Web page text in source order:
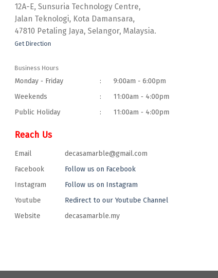
12A-E, Sunsuria Technology Centre,
Jalan Teknologi, Kota Damansara,
47810 Petaling Jaya, Selangor, Malaysia.
Get Direction
Business Hours
Monday - Friday :
9:00am - 6:00pm
Weekends
:
11:00am - 4:00pm
Public Holiday
: 11:00am - 4:00pm
Reach Us
Email
decasamarble@gmail.com
Facebook
Follow us on Facebook
Instagram
Follow us on Instagram
Youtube
Redirect to our Youtube Channel
Website
decasamarble.my